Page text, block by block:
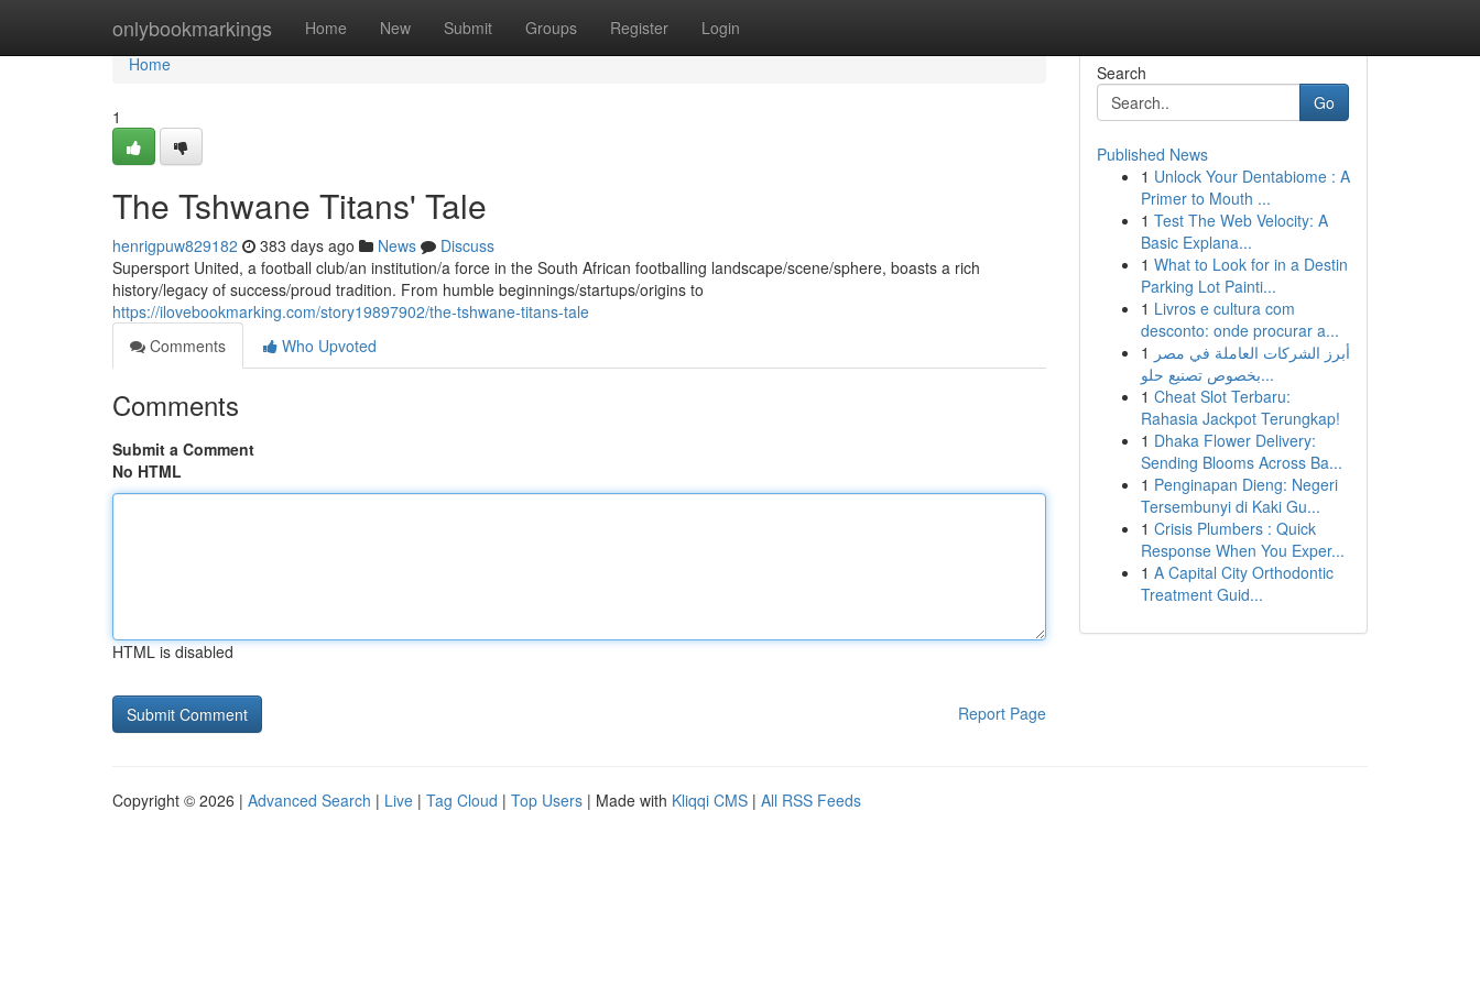
onlybookmarkings Home New Submit Groups Register Login
Home
Home
1
The Tshwane Titans' Tale
henrigpuw829182 383 days ago News
Discuss
Supersport United, a football club/an institution/a force in the South African footballing landscape/scene/sphere, boasts a rich
history/legacy of success/proud tradition. From humble beginnings/startups/origins to
https://ilovebookmarking.com/story19897902/the-tshwane-titans-tale
Comments
Who Upvoted
Comments
Submit a Comment
No HTML
HTML is disabled
Report Page
Search
Go
Published News
1 Unlock Your Dentabiome : A
Primer to Mouth ...
1 Test The Web Velocity: A
Basic Explana...
1 What to Look for in a Destin
Parking Lot Painti...
1 Livros e cultura com
desconto: onde procurar a...
1 أبرز الشركات العاملة في مصر
بخصوص تصنيع حلو...
1 Cheat Slot Terbaru:
Rahasia Jackpot Terungkap!
1 Dhaka Flower Delivery:
Sending Blooms Across Ba...
1 Penginapan Dieng: Negeri
Tersembunyi di Kaki Gu...
1 Crisis Plumbers : Quick
Response When You Exper...
1 A Capital City Orthodontic
Treatment Guid...
Copyright © 2026 | Advanced Search | Live | Tag Cloud | Top Users | Made with Kliqqi CMS | All RSS Feeds